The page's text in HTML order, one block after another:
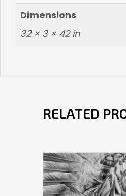
Dimensions
32 × 3 × 42 in
RELATED